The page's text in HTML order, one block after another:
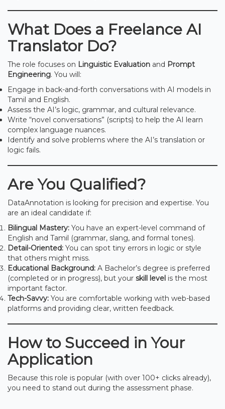
What Does a Freelance AI
Translator Do?
The role focuses on Linguistic Evaluation and Prompt
Engineering. You will:
Engage in back-and-forth conversations with AI models in
Tamil and English.
Assess the AI’s logic, grammar, and cultural relevance.
Write “novel conversations” (scripts) to help the AI learn
complex language nuances.
Identify and solve problems where the AI’s translation or
logic fails.
Are You Qualified?
DataAnnotation is looking for precision and expertise. You
are an ideal candidate if:
Bilingual Mastery: You have an expert-level command of
English and Tamil (grammar, slang, and formal tones).
Detail-Oriented: You can spot tiny errors in logic or style
that others might miss.
Educational Background: A Bachelor’s degree is preferred
(completed or in progress), but your skill level is the most
important factor.
Tech-Savvy: You are comfortable working with web-based
platforms and providing clear, written feedback.
How to Succeed in Your
Application
Because this role is popular (with over 100+ clicks already),
you need to stand out during the assessment phase.